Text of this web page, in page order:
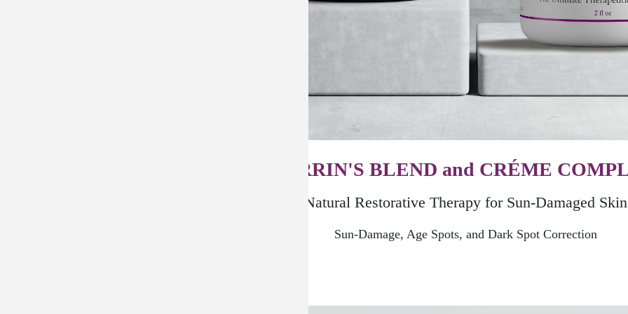
PERRIN'S BLEND and CRÉME
Natural Restorative Therapy for Sun-Damaged Skin
Sun-Damage, Age Spots, and Dark Spot Correction